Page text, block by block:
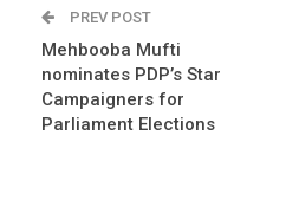
PREV POST
Mehbooba Mufti
nominates PDP’s Star
Campaigners for
Parliament Elections